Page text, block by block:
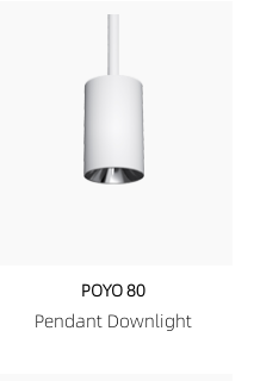
POYO 80
Pendant Downlight